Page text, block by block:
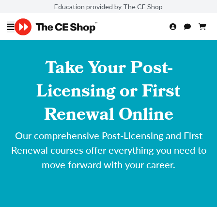
Education provided by The CE Shop
Take Your Post-
Licensing or First
Renewal Online
Our comprehensive Post-Licensing and First
Renewal courses offer everything you need to
move forward with your career.